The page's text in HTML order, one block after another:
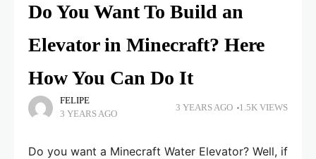
Do You Want To Build an
Elevator in Minecraft? Here
How You Can Do It
FELIPE
3 YEARS AGO
3 YEARS AGO 1.5K VIEWS
Do you want a Minecraft Water Elevator? Well, if